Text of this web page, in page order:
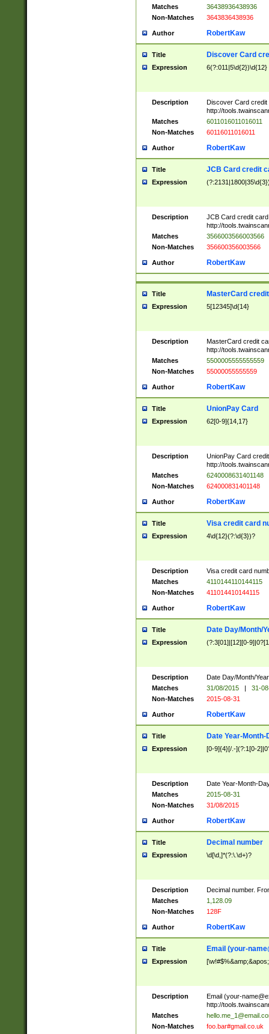
Matches
36438936438936
Non-Matches
3643836438936
Author RobertKaw
Title Discover Card
Expression 6(?:011|5\d{2})\d{12}
Description
Discover Card credit
http://
Matches
6011016011016011
Non-Matches
60116011016011
Author RobertKaw
Title JCB Card credit
Expression
Description
JCB Card credit
http://
Matches
3566003566003566
Non-Matches
356600356003566
Author RobertKaw
Title MasterCard
Expression 5[12345]\d{14}
Description
MasterCard credit
http://
Matches
5500005555555559
Non-Matches
55000055555559
Author RobertKaw
Title UnionPay Card
Expression 62[0-9]{14,17}
Description
UnionPay Card
http://
Matches
6240008631401148
Non-Matches
624000831401148
Author RobertKaw
Title Visa credit card
Expression 4\d{12}(?:\d{3})?
Description
Visa credit card
Matches
4110144110144115
Non-Matches
411014410144115
Author RobertKaw
Title Date Day/Month/
Expression (?:3[01]|[12][0-
Description
Date Day/Month/
Matches
31/08/2015 |
31-
Non-Matches
2015-08-31
Author RobertKaw
Title Date Year-Month-
Expression [0-9]{4}[/.-](?:1[0-
Description
Date Year-Month-
Matches
2015-08-31
Non-Matches
31/08/2015
Author RobertKaw
Title Decimal number
Expression \d[\d,]*(?:\.\d+)?
Description
Decimal number.
Matches
1,128.09
Non-Matches
128F
Author RobertKaw
Title Email (your-
Expression
Description Email (your-
http://
Matches
Non-Matches
foo.bar#gmail.co.uk